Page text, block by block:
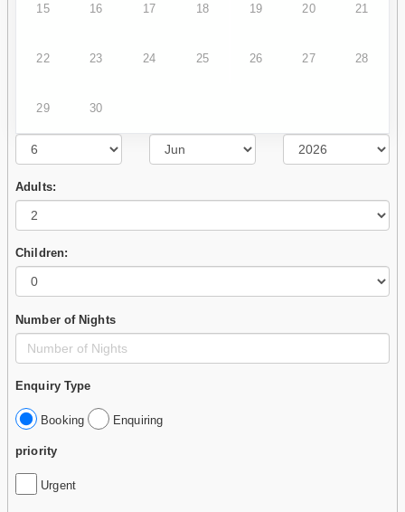
15 16 17 18 19 20 21
22 23 24 25 26 27 28
29 30
Adults:
Children:
Number of Nights
Enquiry Type
Booking Enquiring
priority
Urgent